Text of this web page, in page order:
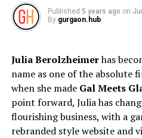
Published 5 years ago on
By gurgaon.hub
Julia Berolzheimerhas
name as one of the absolute
when she made Gal Meets
point forward, Julia has
flourishing business, with a
rebranded style website and